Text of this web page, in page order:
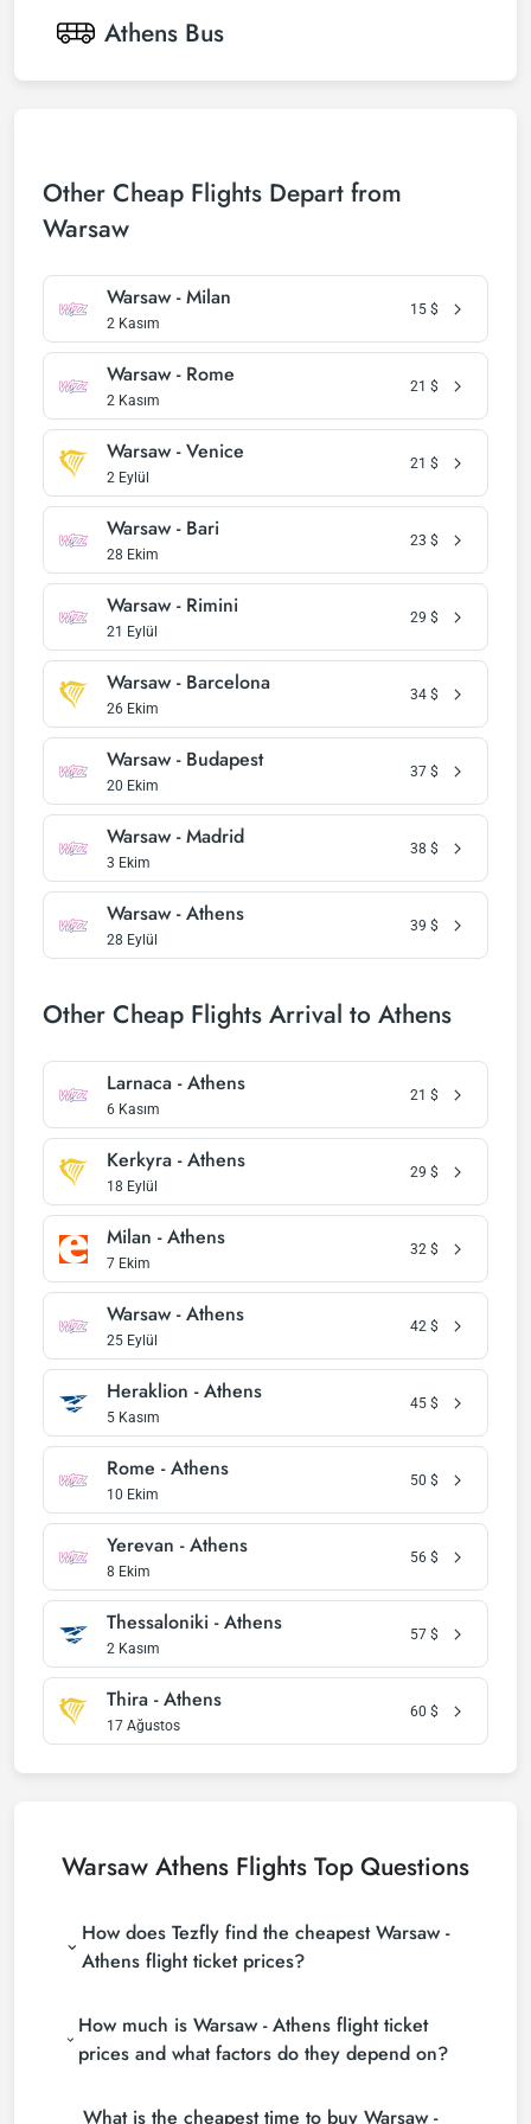
Athens Bus
Other Cheap Flights Depart from
Warsaw
Warsaw - Milan
2 Kasım
15 $
Warsaw - Rome
2 Kasım
21 $
Warsaw - Venice
2 Eylül
21 $
Warsaw - Bari
28 Ekim
23 $
Warsaw - Rimini
21 Eylül
29 $
Warsaw - Barcelona
26 Ekim
34 $
Warsaw - Budapest
20 Ekim
37 $
Warsaw - Madrid
3 Ekim
38 $
Warsaw - Athens
28 Eylül
39 $
Other Cheap Flights Arrival to Athens
Larnaca - Athens
6 Kasım
21 $
Kerkyra - Athens
18 Eylül
29 $
Milan - Athens
7 Ekim
32 $
Warsaw - Athens
25 Eylül
42 $
Heraklion - Athens
5 Kasım
45 $
Rome - Athens
10 Ekim
50 $
Yerevan - Athens
8 Ekim
56 $
Thessaloniki - Athens
2 Kasım
57 $
Thira - Athens
17 Ağustos
60 $
Warsaw Athens Flights Top Questions
How does Tezfly find the cheapest Warsaw -
Athens flight ticket prices?
(consolidators) and hundreds of airline sites to find
the cheapest Warsaw - Athens flight ticket prices.
With a single search on Tezfly site, you can search
Athens flight tickets and choose the most suitable
How much is Warsaw - Athens flight ticket
prices and what factors do they depend on?
on the airline company, your travel dates, your ticket
What is the cheapest time to buy Warsaw -